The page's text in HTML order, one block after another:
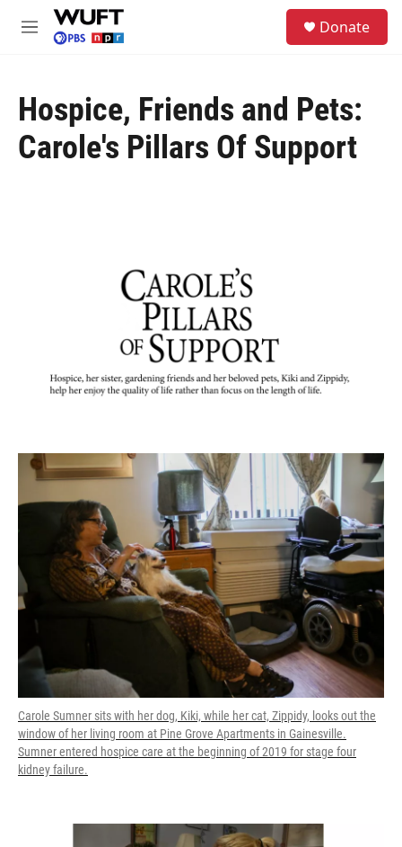
Skip to main content
M
Donate
Hospice, Friends and Pets:
Carole's Pillars Of Support
Carole Sumner sits with her dog, Kiki, while her cat, Zippidy, looks out the
window of her living room at Pine Grove Apartments in Gainesville.
Sumner entered hospice care at the beginning of 2019 for stage four
kidney failure.